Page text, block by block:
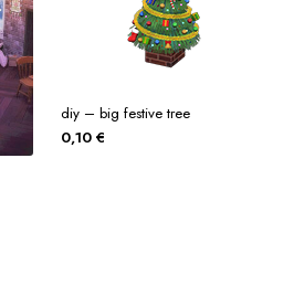
diy – big festive tree
0,10 €